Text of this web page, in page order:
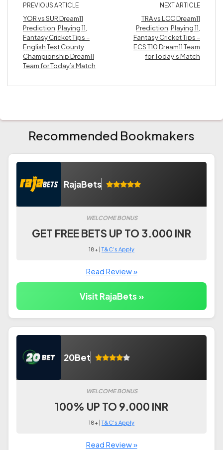
PREVIOUS ARTICLE
YOR vs SUR Dream11
Prediction, Playing 11,
Fantasy Cricket Tips –
English Test County
Championship Dream11
Team for Today’s Match
NEXT ARTICLE
TRA vs LCC Dream11
Prediction, Playing 11,
Fantasy Cricket Tips –
ECS T10 Dream11 Team
for Today’s Match
Recommended Bookmakers
RajaBets
WELCOME BONUS
GET FREE BETS UP TO 3.000 INR
18+ |T&C's Apply
Read Review »
Visit RajaBets »
20Bet
WELCOME BONUS
100% UP TO 9.000 INR
18+ |T&C's Apply
Read Review »